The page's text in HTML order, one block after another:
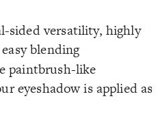
sided versatility, highly
blending
paintbrush-like
eyeshadow is applied as